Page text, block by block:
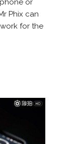
or
Phix can
for the